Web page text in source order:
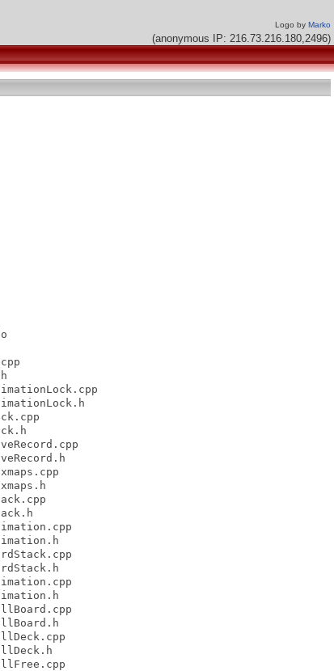
Logo by Marko
(anonymous IP: 216.73.216.180,2496)